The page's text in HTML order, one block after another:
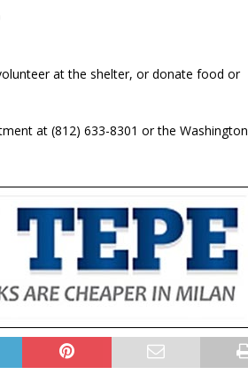
at the shelter, or donate food or
at (812) 633-8301 or the Washington